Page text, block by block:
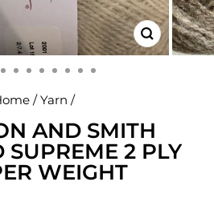
CLOSE
(ESC)
/ Yarn /
AND SMITH
SUPREME 2 PLY
WEIGHT